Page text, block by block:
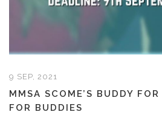
9 SEP, 2021
MMSA SCOME’S BUDDY
FOR BUDDIES